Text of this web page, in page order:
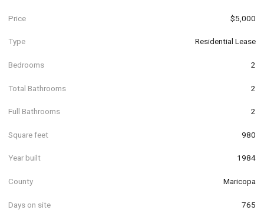
Price $5,000
Type Residential Lease
Bedrooms 2
Total Bathrooms 2
Full Bathrooms 2
Square feet 980
Year built 1984
County Maricopa
Days on site 765